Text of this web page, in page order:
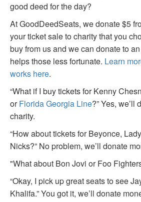
good deed for the day?
At GoodDeedSeats, we donate $5
your ticket sale to charity that you
buy from us and we can donate to
helps those less fortunate. Learn
works here.
“What if I buy tickets for Kenny
orFlorida Georgia Line?” Yes, we’ll
charity.
“How about tickets for Beyonce,
Nicks?” No problem, we’ll donate
"What about Bon Jovi or Foo
“Okay, I pick up great seats to see
Khalifa.” You got it, we’ll donate